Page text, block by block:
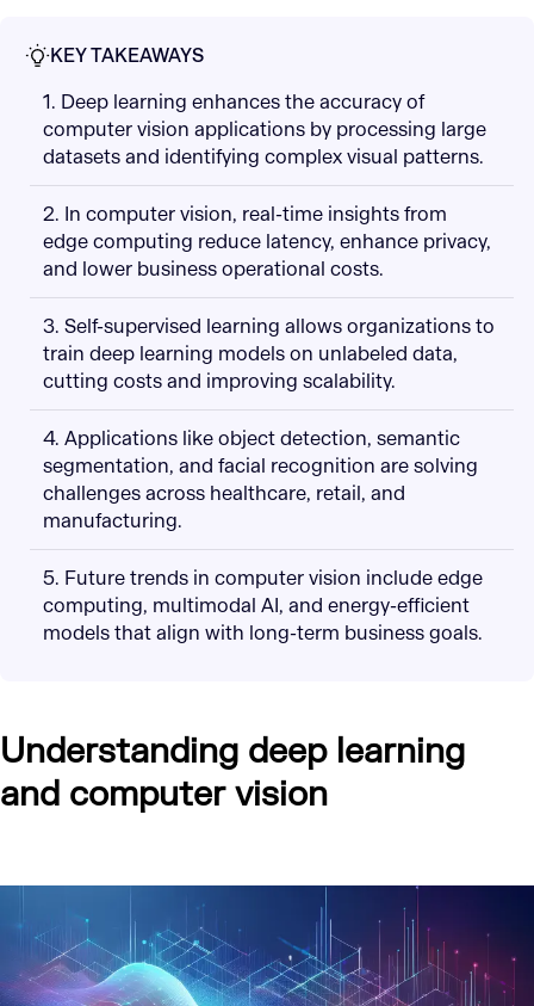
KEY TAKEAWAYS
1. Deep learning enhances the accuracy of
computer vision applications by processing large
datasets and identifying complex visual patterns.
2. In computer vision, real-time insights from
edge computing reduce latency, enhance privacy,
and lower business operational costs.
3. Self-supervised learning allows organizations to
train deep learning models on unlabeled data,
cutting costs and improving scalability.
4. Applications like object detection, semantic
segmentation, and facial recognition are solving
challenges across healthcare, retail, and
manufacturing.
5. Future trends in computer vision include edge
computing, multimodal AI, and energy-efficient
models that align with long-term business goals.
Understanding deep learning
and computer vision